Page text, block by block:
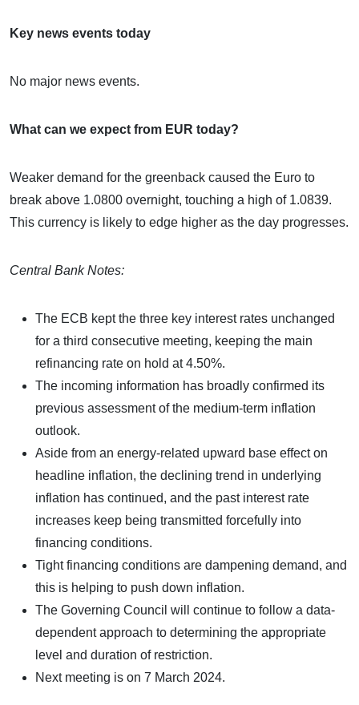
Key news events today
No major news events.
What can we expect from EUR today?
Weaker demand for the greenback caused the Euro to
break above 1.0800 overnight, touching a high of 1.0839.
This currency is likely to edge higher as the day progresses.
Central Bank Notes:
The ECB kept the three key interest rates unchanged
for a third consecutive meeting, keeping the main
refinancing rate on hold at 4.50%.
The incoming information has broadly confirmed its
previous assessment of the medium-term inflation
outlook.
Aside from an energy-related upward base effect on
headline inflation, the declining trend in underlying
inflation has continued, and the past interest rate
increases keep being transmitted forcefully into
financing conditions.
Tight financing conditions are dampening demand, and
this is helping to push down inflation.
The Governing Council will continue to follow a data-
dependent approach to determining the appropriate
level and duration of restriction.
Next meeting is on 7 March 2024.